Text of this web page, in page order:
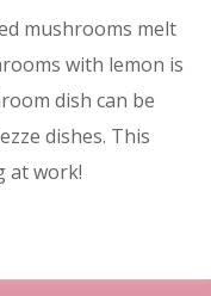
mushrooms melt
with lemon is
dish can be
dishes. This
at work!